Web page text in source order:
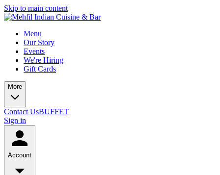
Skip to main content
Menu
Our Story
Events
We're Hiring
Gift Cards
More
Contact UsBUFFET
Sign in
Account